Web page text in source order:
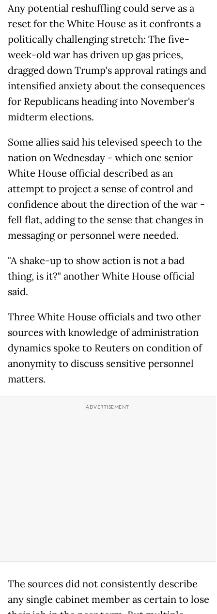
Any potential reshuffling could serve as a
reset for the White House as it confronts a
politically challenging stretch: The five-
week-old war has driven up gas prices,
dragged down Trump's approval ratings and
intensified anxiety about the consequences
for Republicans heading into November's
midterm elections.
Some allies said his televised speech to the
nation on Wednesday - which one senior
White House official described as an
attempt to project a sense of control and
confidence about the direction of the war -
fell flat, adding to the sense that changes in
messaging or personnel were needed.
"A shake-up to show action is not a bad
thing, is it?" another White House official
said.
Three White House officials and two other
sources with knowledge of administration
dynamics spoke to Reuters on condition of
anonymity to discuss sensitive personnel
matters.
The sources did not consistently describe
any single cabinet member as certain to lose